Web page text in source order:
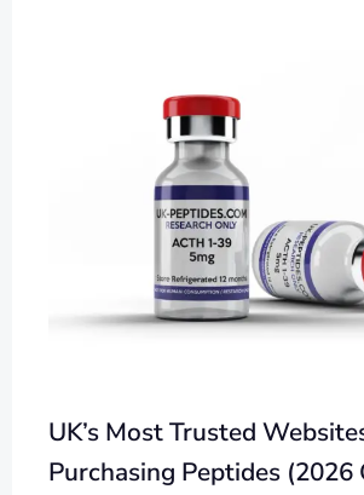
UK’s Most Trusted
Purchasing Peptides (2026